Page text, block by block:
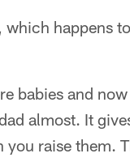
happens
babies and
almost. It
raise them.